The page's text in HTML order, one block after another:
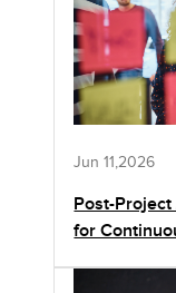
Jun 11,2026
Post-
for